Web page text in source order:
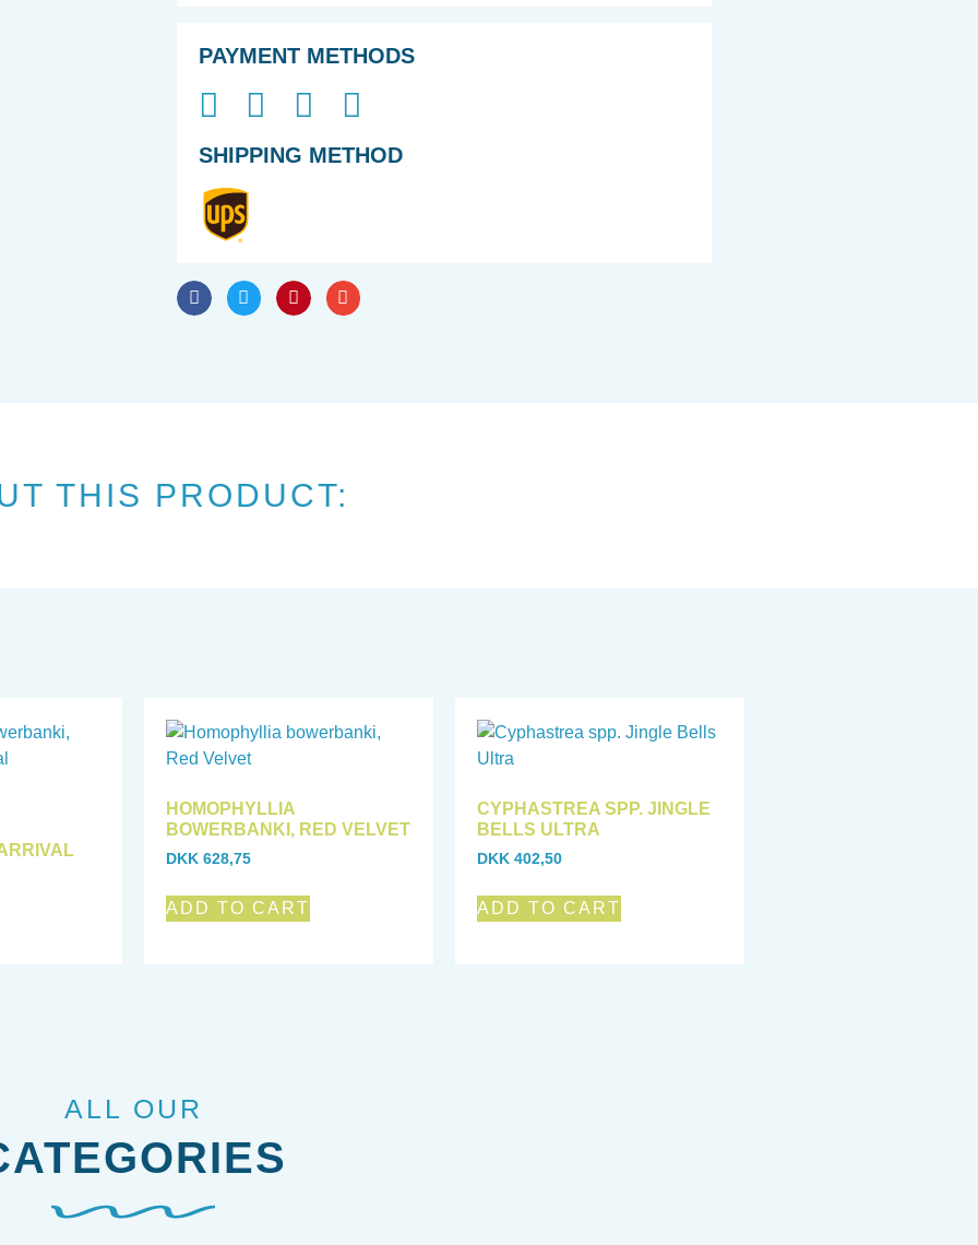
PAYMENT METHODS
SHIPPING METHOD
THIS PRODUCT:
HOMOPHYLLIA
BOWERBANKI, RED VELVET
DKK 628,75
ADD TO CART
CYPHASTREA SPP. JINGLE
BELLS ULTRA
DKK 402,50
ADD TO CART
ALL OUR